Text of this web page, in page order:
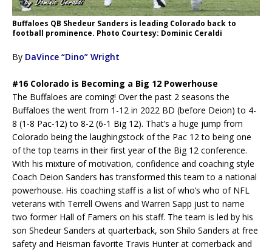
Buffaloes QB Shedeur Sanders is leading Colorado back to
football prominence. Photo Courtesy: Dominic Ceraldi
By DaVince “Dino” Wright
#16 Colorado is Becoming a Big 12 Powerhouse
The Buffaloes are coming! Over the past 2 seasons the
Buffaloes the went from 1-12 in 2022 BD (before Deion) to 4-
8 (1-8 Pac-12) to 8-2 (6-1 Big 12). That’s a huge jump from
Colorado being the laughingstock of the Pac 12 to being one
of the top teams in their first year of the Big 12 conference.
With his mixture of motivation, confidence and coaching style
Coach Deion Sanders has transformed this team to a national
powerhouse. His coaching staff is a list of who’s who of NFL
veterans with Terrell Owens and Warren Sapp just to name
two former Hall of Famers on his staff. The team is led by his
son Shedeur Sanders at quarterback, son Shilo Sanders at free
safety and Heisman favorite Travis Hunter at cornerback and